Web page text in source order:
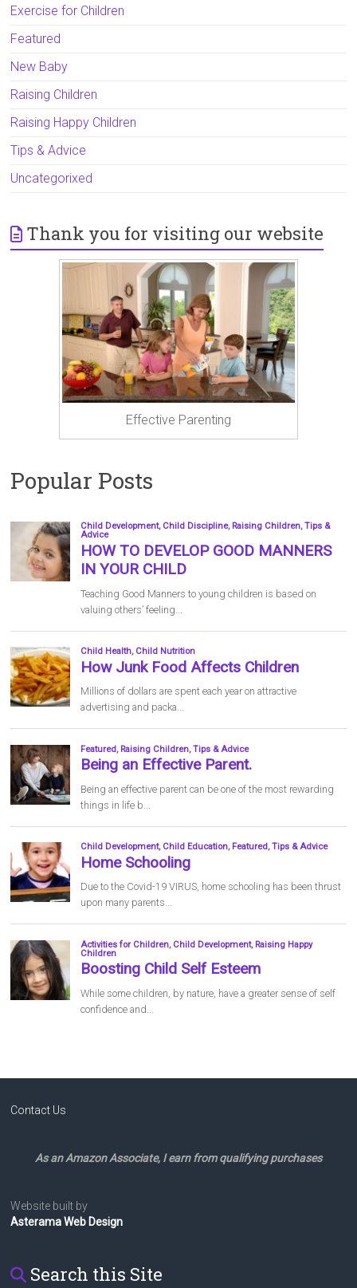
Exercise for Children
Featured
New Baby
Raising Children
Raising Happy Children
Tips & Advice
Uncategorixed
Thank you for visiting our website
Effective Parenting
Popular Posts
Contact Us
As an Amazon Associate, I earn from qualifying purchases
Website built by
Asterama Web Design
Search this Site